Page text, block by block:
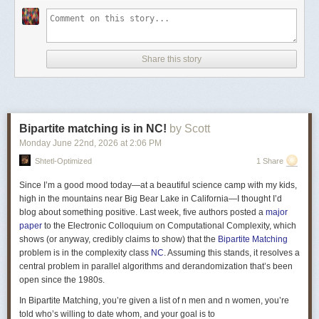
Fix \(\gamma\in \mathbb{F}\) that has a large order, i.e. it needs to be
folded Vandermonde matrix is the \(D\times r\) matrix
(\alpha_{}\gamma)^2 & \cdots & (\alpha_{}\gamma^{r-1})^2 \\ \vdots &
\vdots & \vdots & \vdots \\ \vdots & \vdots & \vdots & \vdots \\ \vdots &
\vdots & \vdots & \vdots \\ \vdots & \vdots & \vdots & \vdots \\ \vdots &
\vdots & \vdots & \vdots \\ \vdots & \vdots & \vdots & \vdots \\ \alpha_{}^{D-
1} & (\alpha_{}\gamma)^{D-1} & \cdots & (\alpha_{}\gamma^{r-1})^{D-1} \\
\end{bmatrix} \] The parameters \(r,D\) are chosen such that the matrix is
thin and tall. For our example \(G\) with \(n=3\), the matrix ends up as
having \(D=n(n^3+1-n)=75\) rows and \(r=n^3+1=28\) columns. To obtain
\(\widehat{A_G}\) from \(\widehat{A_G'}\), replace all the \(1\) entries from
each column \(j\) of \(\widehat{A_G'}\) by \(V(\alpha_j, \gamma)\), where
all \(\alpha\)s are distinct.
Swastik Kopparty and Shubhangi Saraf
Share this story
Bipartite matching is in NC! by Scott
Monday June 22nd , 2026 at 2:06 PM
Shtetl-Optimized 1 Share
Since I’m a good mood today—at a beautiful science camp with my kids,
high in the mountains near Big Bear Lake in California—I thought I’d
blog about something positive. Last week, five authors posted a major
paper to the Electronic Colloquium on Computational Complexity, which
shows (or anyway, credibly claims to show) that the Bipartite Matching
problem is in the complexity class NC . Assuming this stands, it resolves a
central problem in parallel algorithms and derandomization that’s been
open since the 1980s.
In Bipartite Matching, you’re given a list of n men and n women, you’re
told who’s willing to date whom, and your goal is to